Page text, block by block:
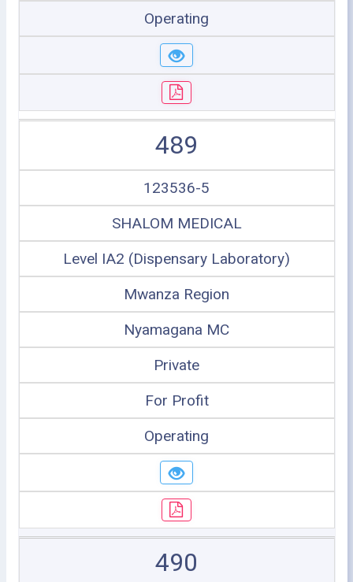
Operating
489
123536-5
SHALOM MEDICAL
Level IA2 (Dispensary Laboratory)
Mwanza Region
Nyamagana MC
Private
For Profit
Operating
490